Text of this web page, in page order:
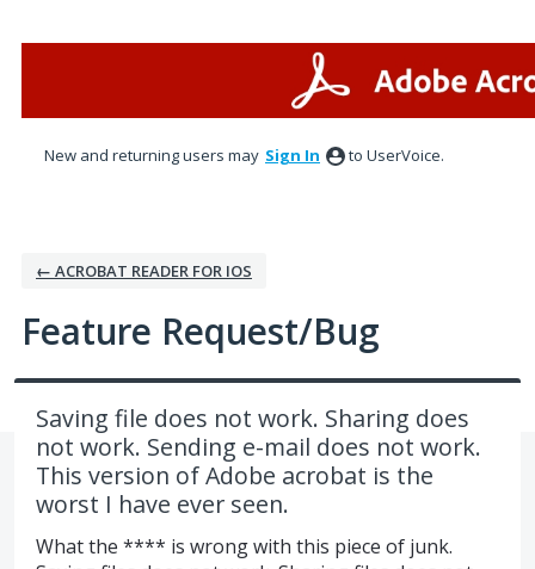
New and returning users may Sign In to UserVoice.
← ACROBAT READER FOR IOS
Feature Request/Bug
Saving file does not work. Sharing does
not work. Sending e-mail does not work.
This version of Adobe acrobat is the
worst I have ever seen.
What the **** is wrong with this piece of junk.